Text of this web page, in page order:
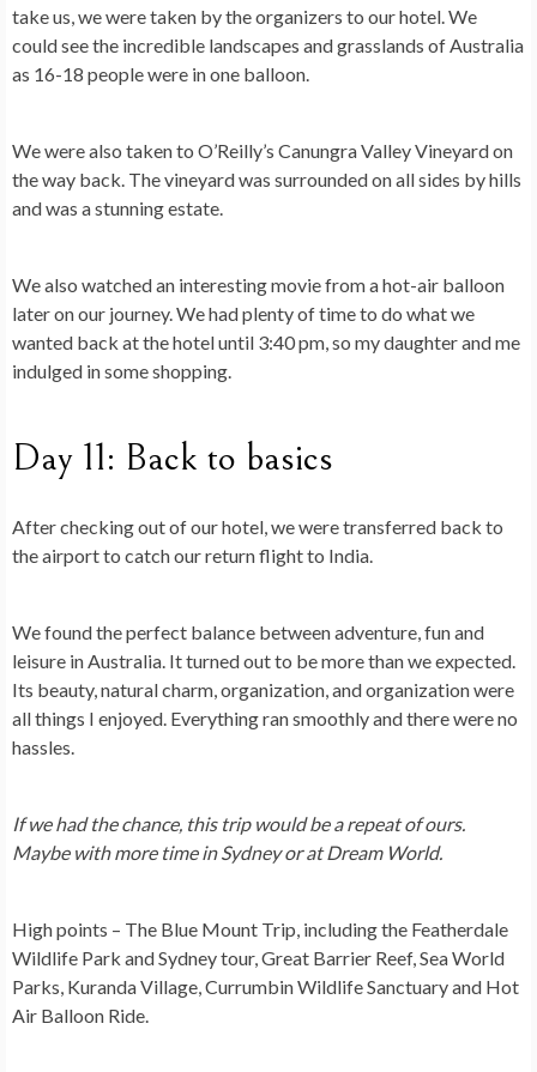
take us, we were taken by the organizers to our hotel. We
could see the incredible landscapes and grasslands of Australia
as 16-18 people were in one balloon.
We were also taken to O’Reilly’s Canungra Valley Vineyard on
the way back. The vineyard was surrounded on all sides by hills
and was a stunning estate.
We also watched an interesting movie from a hot-air balloon
later on our journey. We had plenty of time to do what we
wanted back at the hotel until 3:40 pm, so my daughter and me
indulged in some shopping.
Day 11: Back to basics
After checking out of our hotel, we were transferred back to
the airport to catch our return flight to India.
We found the perfect balance between adventure, fun and
leisure in Australia. It turned out to be more than we expected.
Its beauty, natural charm, organization, and organization were
all things I enjoyed. Everything ran smoothly and there were no
hassles.
If we had the chance, this trip would be a repeat of ours.
Maybe with more time in Sydney or at Dream World.
High points – The Blue Mount Trip, including the Featherdale
Wildlife Park and Sydney tour, Great Barrier Reef, Sea World
Parks, Kuranda Village, Currumbin Wildlife Sanctuary and Hot
Air Balloon Ride.